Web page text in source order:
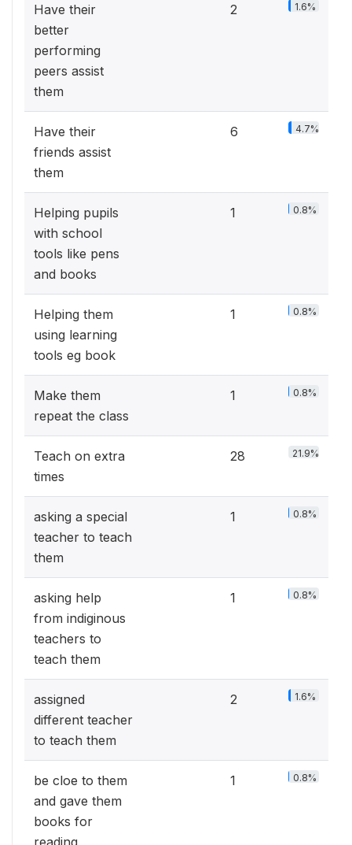
Have their
better
performing
peers assist
them
2 1.6%
Have their
friends assist
them
6 4.7%
Helping pupils
with school
tools like pens
and books
1 0.8%
Helping them
using learning
tools eg book
1 0.8%
Make them
repeat the class
1 0.8%
Teach on extra
times
28 21.9%
asking a special
teacher to teach
them
1 0.8%
asking help
from indiginous
teachers to
teach them
1 0.8%
assigned
different teacher
to teach them
2 1.6%
be cloe to them
and gave them
books for
reading
1 0.8%